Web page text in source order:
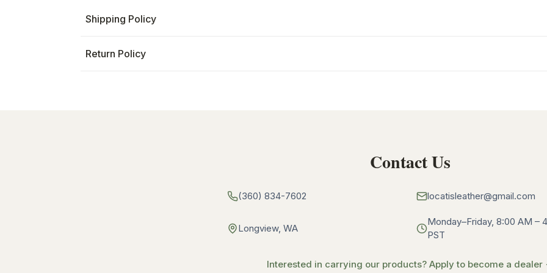
Shipping Policy
Return Policy
Contact Us
(360) 834-7602 locatisleather@gmail.com
Longview, WA
Monday–Friday, 8:00 AM –
PST
Interested in carrying our products? Apply to become a dealer